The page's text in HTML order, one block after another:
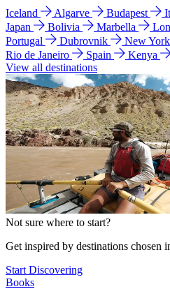
Iceland Algarve Budapest
Japan
Bolivia Marbella
Portugal
Dubrovnik New
Rio de Janeiro
Spain Kenya
View all destinations
Not sure where to start?
Get inspired by destinations chosen
Start Discovering
Books